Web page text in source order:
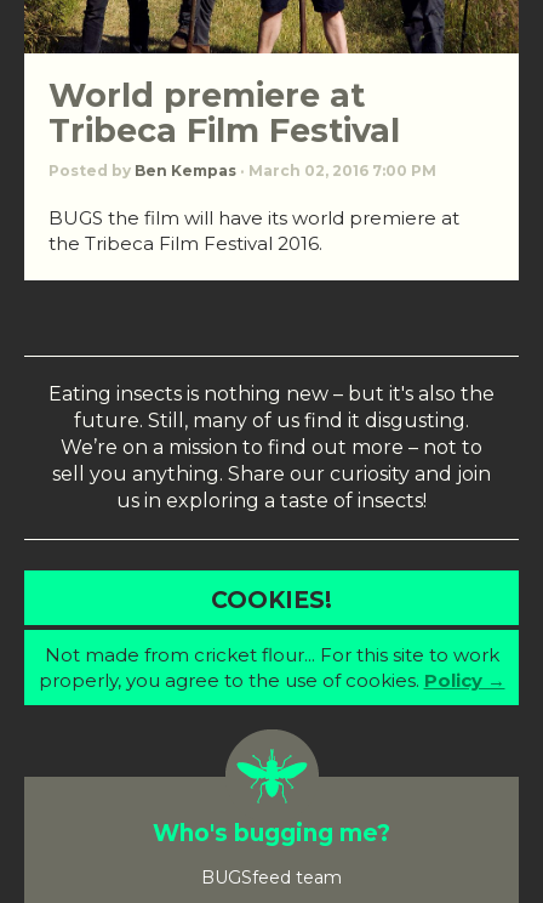
World premiere at
Tribeca Film Festival
Posted by Ben Kempas · March 02, 2016 7:00 PM
BUGS the film will have its world premiere at
the Tribeca Film Festival 2016.
Eating insects is nothing new – but it's also the
future. Still, many of us find it disgusting.
We’re on a mission to find out more – not to
sell you anything. Share our curiosity and join
us in exploring a taste of insects!
COOKIES!
Not made from cricket flour... For this site to work
properly, you agree to the use of cookies. Policy →
Who's bugging me?
BUGSfeed team